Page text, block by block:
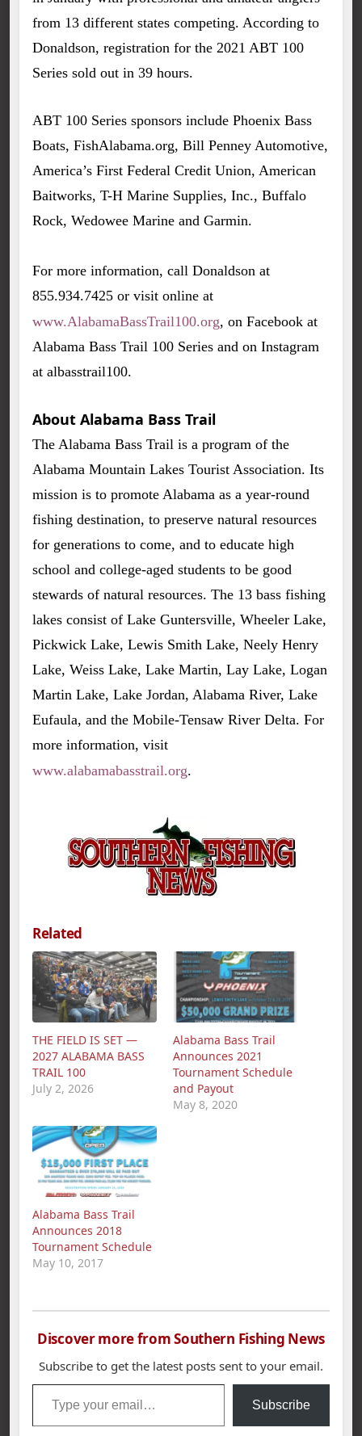
from 13 different states competing. According to
Donaldson, registration for the 2021 ABT 100
Series sold out in 39 hours.
ABT 100 Series sponsors include Phoenix Bass
Boats, FishAlabama.org, Bill Penney Automotive,
America’s First Federal Credit Union, American
Baitworks, T-H Marine Supplies, Inc., Buffalo
Rock, Wedowee Marine and Garmin.
For more information, call Donaldson at
855.934.7425 or visit online at
www.AlabamaBassTrail100.org, on Facebook at
Alabama Bass Trail 100 Series and on Instagram
at albasstrail100.
About Alabama Bass Trail
The Alabama Bass Trail is a program of the
Alabama Mountain Lakes Tourist Association. Its
mission is to promote Alabama as a year-round
fishing destination, to preserve natural resources
for generations to come, and to educate high
school and college-aged students to be good
stewards of natural resources. The 13 bass fishing
lakes consist of Lake Guntersville, Wheeler Lake,
Pickwick Lake, Lewis Smith Lake, Neely Henry
Lake, Weiss Lake, Lake Martin, Lay Lake, Logan
Martin Lake, Lake Jordan, Alabama River, Lake
Eufaula, and the Mobile-Tensaw River Delta. For
more information, visit
www.alabamabasstrail.org.
Related
THE FIELD IS SET —
2027 ALABAMA BASS
TRAIL 100
July 2, 2026
Alabama Bass Trail
Announces 2021
Tournament Schedule
and Payout
May 8, 2020
Alabama Bass Trail
Announces 2018
Tournament Schedule
May 10, 2017
Discover more from Southern Fishing News
Subscribe to get the latest posts sent to your email.
Type your email…
Subscribe